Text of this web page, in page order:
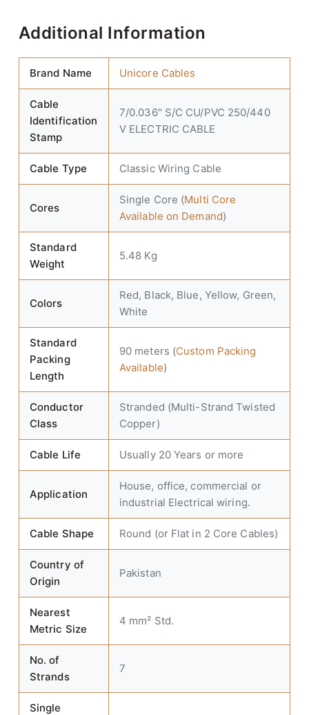
Additional Information
Brand Name Unicore Cables
Cable
Identification
Stamp
7/0.036" S/C CU/PVC 250/440
V ELECTRIC CABLE
Cable Type Classic Wiring Cable
Cores
Single Core (Multi Core
Available on Demand)
Standard
Weight
5.48 Kg
Colors
Red, Black, Blue, Yellow, Green,
White
Standard
Packing
Length
90 meters (Custom Packing
Available)
Conductor
Class
Stranded (Multi-Strand Twisted
Copper)
Cable Life Usually 20 Years or more
Application
House, office, commercial or
industrial Electrical wiring.
Cable Shape Round (or Flat in 2 Core Cables)
Country of
Origin
Pakistan
Nearest
Metric Size
4 mm² Std.
No. of
Strands
7
Single